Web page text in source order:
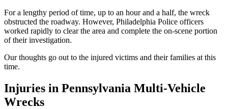
For a lengthy period of time, up to an hour and a half, the wreck
obstructed the roadway. However, Philadelphia Police officers
worked rapidly to clear the area and complete the on-scene portion
of their investigation.
Our thoughts go out to the injured victims and their families at this
time.
Injuries in Pennsylvania Multi-Vehicle
Wrecks